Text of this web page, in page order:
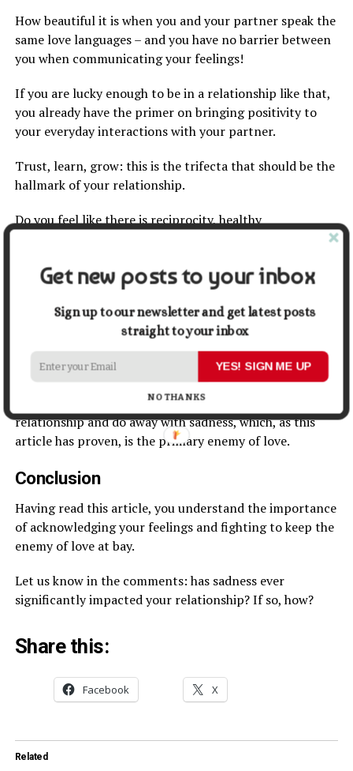
How beautiful it is when you and your partner speak the
same love languages – and you have no barrier between
you when communicating your feelings!
If you are lucky enough to be in a relationship like that,
you already have the primer on bringing positivity to
your everyday interactions with your partner.
Trust, learn, grow: this is the trifecta that should be the
hallmark of your relationship.
Do you feel like there is reciprocity, healthy
Ensure your partner how much you appreciate all these
relationship traits, and make sure that they appreciate
them as much as you do, too – and that they let you
know.
These small yet highly important reminders are the
“positivity injections” you need to maintain a
relationship and do away with sadness, which, as this
article has proven, is the primary enemy of love.
Conclusion
Having read this article, you understand the importance
of acknowledging your feelings and fighting to keep the
enemy of love at bay.
Let us know in the comments: has sadness ever
significantly impacted your relationship? If so, how?
Share this:
Facebook X
Related
Get new posts to your inbox
Sign up to our newsletter and get latest posts
straight to your inbox
YES! SIGN ME UP
NO THANKS